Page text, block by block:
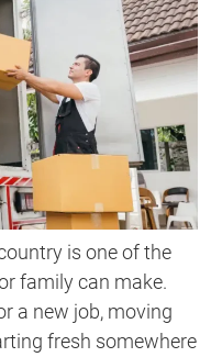
is one of the
family can make.
a new job, moving
fresh somewhere